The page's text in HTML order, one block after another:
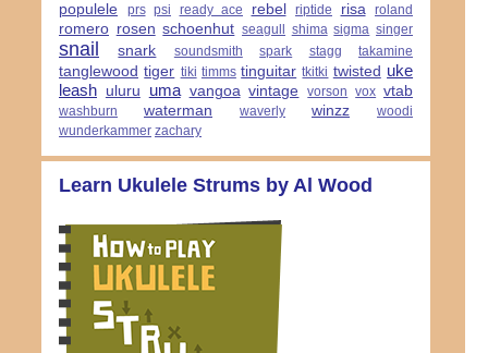
populele prs psi ready ace rebel riptide risa roland
romero rosen schoenhut seagull shima sigma singer
snail snark soundsmith spark stagg takamine
tanglewood tiger tiki timms tinguitar tkitki twisted uke
leash uluru uma vangoa vintage vorson vox vtab
washburn waterman waverly winzz
woodi
wunderkammer zachary
Learn Ukulele Strums by Al Wood